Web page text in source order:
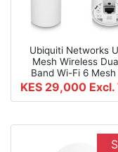
Ubiquiti Networks
Mesh Wireless
Band Wi-Fi 6
KES 29,000 Excl.